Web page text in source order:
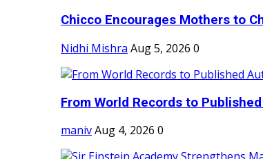
Chicco Encourages Mothers to
Nidhi Mishra Aug 5, 2026 0
From World Records to
manivAug 4, 2026 0